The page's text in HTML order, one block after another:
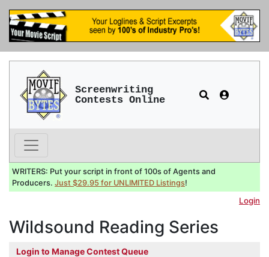
Screenwriting
Contests Online
WRITERS: Put your script in front of 100s of Agents and
Producers. Just $29.95 for UNLIMITED Listings!
Login
Wildsound Reading Series
Login to Manage Contest Queue